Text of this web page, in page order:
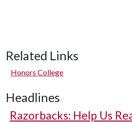
Related Links
Honors College
Headlines
Razorbacks: Help Us